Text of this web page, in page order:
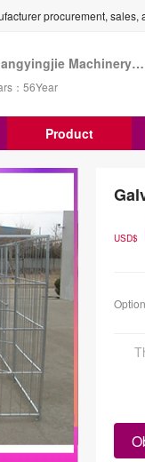
procurement, sales,
Qingdao Guangyingjie Machinery Co., Ltd
：56Year
Product
USD$
Option